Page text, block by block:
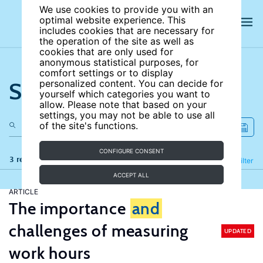
We use cookies to provide you with an
optimal website experience. This
includes cookies that are necessary for
the operation of the site as well as
cookies that are only used for
anonymous statistical purposes, for
comfort settings or to display
personalized content. You can decide for
yourself which categories you want to
allow. Please note that based on your
settings, you may not be able to use all
of the site's functions.
CONFIGURE CONSENT
ACCEPT ALL
Search the site
3 results Filter
Refine
ARTICLE
The importance and
challenges of measuring
work hours
UPDATED